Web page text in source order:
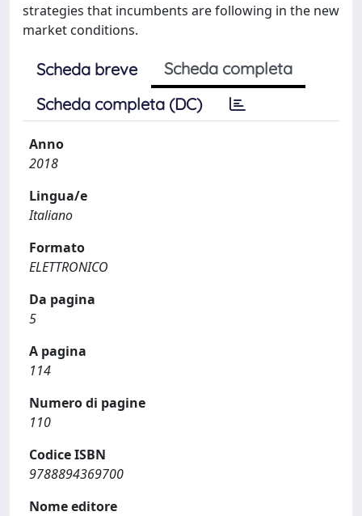
strategies that incumbents are following in the new
market conditions.
Scheda breve
Scheda completa
Scheda completa (DC)
Anno
2018
Lingua/e
Italiano
Formato
ELETTRONICO
Da pagina
5
A pagina
114
Numero di pagine
110
Codice ISBN
9788894369700
Nome editore